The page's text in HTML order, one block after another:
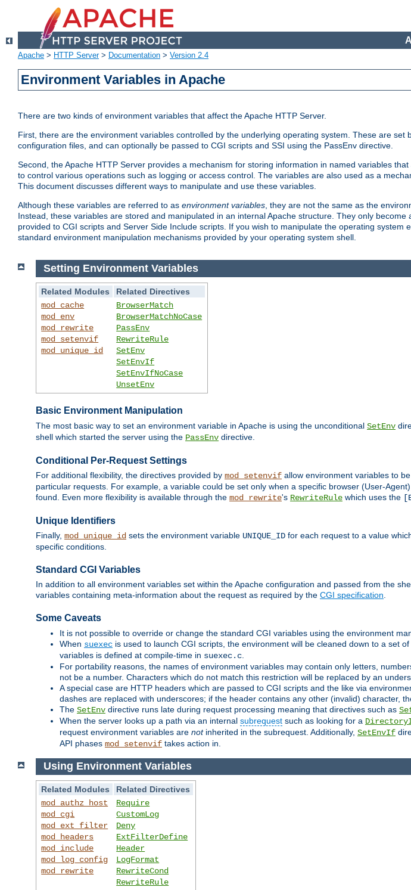
Apache > HTTP Server> Documentation > Version 2.4
Environment Variables in Apache
There are two kinds of environment variables that affect the Apache HTTP Server.
First, there are the environment variables controlled by the underlying operating system. These are
configuration files, and can optionally be passed to CGI scripts and SSI using the PassEnv directive.
Second, the Apache HTTP Server provides a mechanism for storing information in named variables that
to control various operations such as logging or access control. The variables are also used as a
This document discusses different ways to manipulate and use these variables.
Although these variables are referred to as environment variables, they are not the same as the
Instead, these variables are stored and manipulated in an internal Apache structure. They only
provided to CGI scripts and Server Side Include scripts. If you wish to manipulate the operating
standard environment manipulation mechanisms provided by your operating system shell.
Setting Environment Variables
Related Modules
Related Directives
mod_cache
mod_env
mod_rewrite
mod_setenvif
mod_unique_id
BrowserMatch
BrowserMatchNoCase
PassEnv
RewriteRule
SetEnv
SetEnvIf
SetEnvIfNoCase
UnsetEnv
Basic Environment Manipulation
The most basic way to set an environment variable in Apache is using the unconditional SetEnv
shell which started the server using the PassEnv directive.
Conditional Per-Request Settings
For additional flexibility, the directives provided by mod_setenvif allow environment variables to
particular requests. For example, a variable could be set only when a specific browser (User-
found. Even more flexibility is available through the mod_rewrite's RewriteRule which uses the
Unique Identifiers
Finally, mod_unique_id sets the environment variable UNIQUE_ID for each request to a value
specific conditions.
Standard CGI Variables
In addition to all environment variables set within the Apache configuration and passed from the
variables containing meta-information about the request as required by the CGI specification.
Some Caveats
It is not possible to override or change the standard CGI variables using the environment
When suexec is used to launch CGI scripts, the environment will be cleaned down to a set of
variables is defined at compile-time in suexec.c
For portability reasons, the names of environment variables may contain only letters,
not be a number. Characters which do not match this restriction will be replaced by an
A special case are HTTP headers which are passed to CGI scripts and the like via
dashes are replaced with underscores; if the header contains any other (invalid) character,
The SetEnv directive runs late during request processing meaning that directives such as
When the server looks up a path via an internal subrequest such as looking for a
request environment variables are notinherited in the subrequest. Additionally, SetEnvIf
API phases mod_setenvif takes action in.
Using Environment Variables
Related Modules
Related Directives
mod_authz_host
mod_cgi
mod_ext_filter
mod_headers
mod_include
mod_log_config
mod_rewrite
Require
CustomLog
Deny
ExtFilterDefine
Header
LogFormat
RewriteCond
RewriteRule